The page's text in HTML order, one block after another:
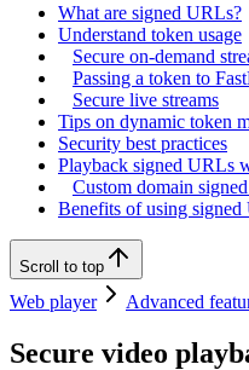
What are signed URLs?
Understand token usage
Secure on-demand
Passing a token to
Secure live streams
Tips on dynamic token
Security best practices
Playback signed URLs
Custom domain
Benefits of using
Scroll to top
Web player Advanced
Secure video